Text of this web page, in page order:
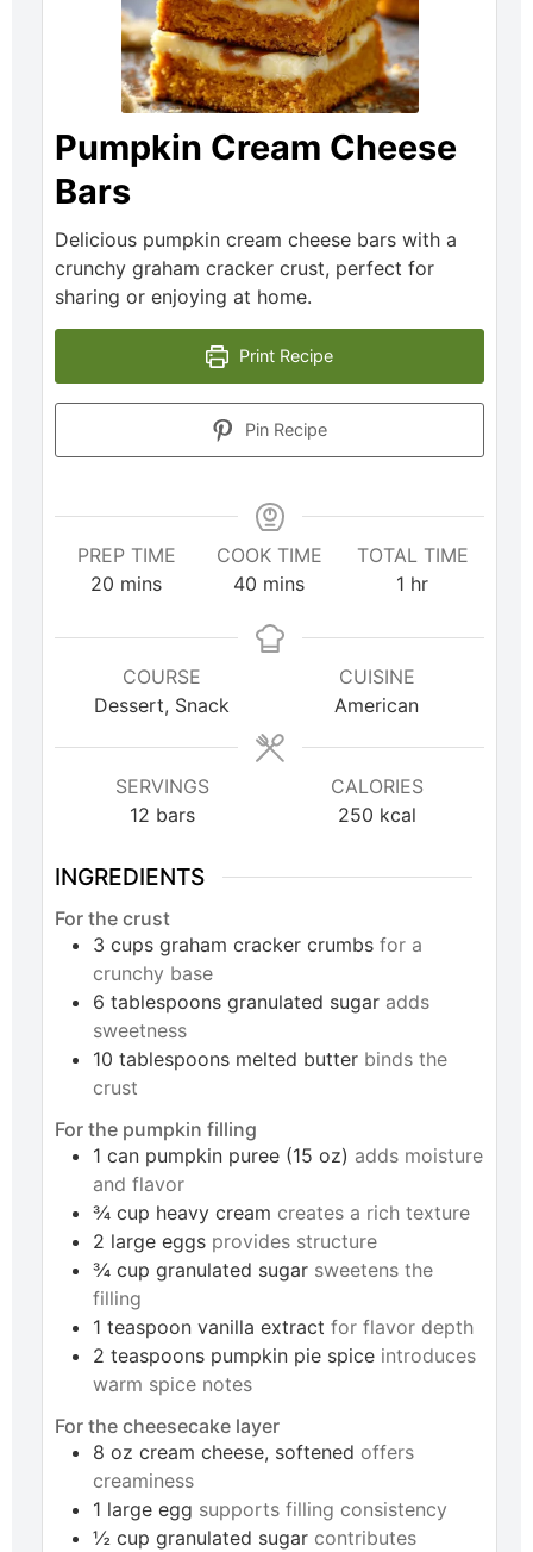
Pumpkin Cream Cheese
Bars
Delicious pumpkin cream cheese bars with a
crunchy graham cracker crust, perfect for
sharing or enjoying at home.
Print Recipe
Pin Recipe
PREP TIME
20 mins
COOK TIME
40 mins
TOTAL TIME
1 hr
COURSE
Dessert, Snack
CUISINE
American
SERVINGS
12 bars
CALORIES
250 kcal
INGREDIENTS
For the crust
3 cups graham cracker crumbs for a
crunchy base
6 tablespoons granulated sugar adds
sweetness
10 tablespoons melted butter binds the
crust
For the pumpkin filling
1 can pumpkin puree (15 oz) adds moisture
and flavor
¾ cup heavy cream creates a rich texture
2 large eggs provides structure
¾ cup granulated sugar sweetens the
filling
1 teaspoon vanilla extract for flavor depth
2 teaspoons pumpkin pie spice introduces
warm spice notes
For the cheesecake layer
8 oz cream cheese, softened offers
creaminess
1 large egg supports filling consistency
½ cup granulated sugar contributes